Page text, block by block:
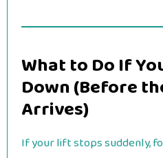
What to Do If
Down (Before
Arrives)
If your lift stops suddenly,